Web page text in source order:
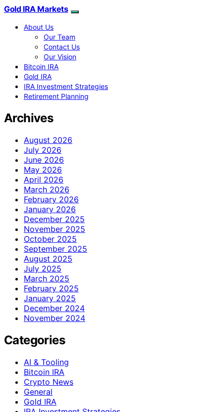
Gold IRA Markets
About Us
Our Team
Contact Us
Our Vision
Bitcoin IRA
Gold IRA
IRA Investment Strategies
Retirement Planning
Archives
August 2026
July 2026
June 2026
May 2026
April 2026
March 2026
February 2026
January 2026
December 2025
November 2025
October 2025
September 2025
August 2025
July 2025
March 2025
February 2025
January 2025
December 2024
November 2024
Categories
AI & Tooling
Bitcoin IRA
Crypto News
General
Gold IRA